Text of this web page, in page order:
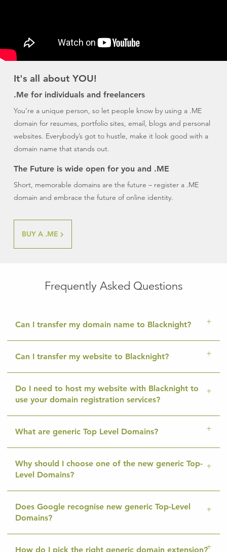
It's all about YOU!
.Me for individuals and freelancers
You’re a unique person, so let people know by using a .ME
domain for resumes, portfolio sites, email, blogs and personal
websites. Everybody’s got to hustle, make it look good with a
domain name that stands out.
The Future is wide open for you and .ME
Short, memorable domains are the future – register a .ME
domain and embrace the future of online identity.
BUY A .ME
Frequently Asked Questions
Can I transfer my domain name to Blacknight?
Can I transfer my website to Blacknight?
Do I need to host my website with Blacknight to
use your domain registration services?
What are generic Top Level Domains?
Why should I choose one of the new generic Top-
Level Domains?
Does Google recognise new generic Top-Level
Domains?
How do I pick the right generic domain extension?